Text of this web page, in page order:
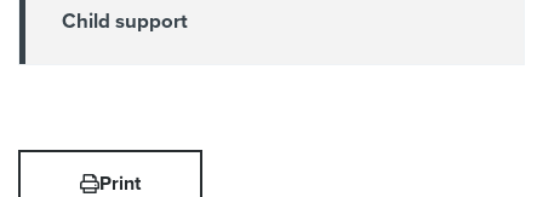
Child support
Print